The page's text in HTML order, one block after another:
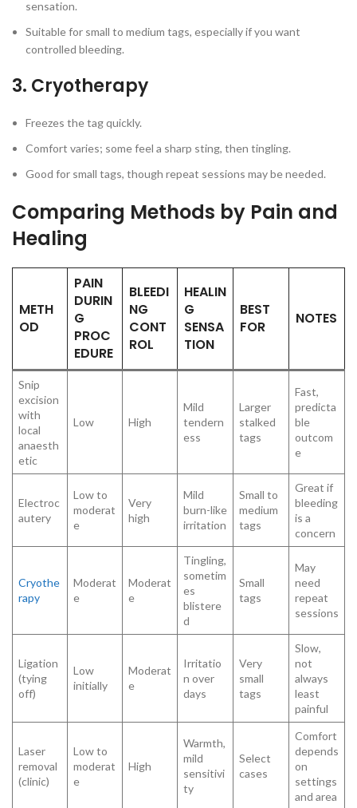
sensation.
Suitable for small to medium tags, especially if you want
controlled bleeding.
3. Cryotherapy
Freezes the tag quickly.
Comfort varies; some feel a sharp sting, then tingling.
Good for small tags, though repeat sessions may be needed.
Comparing Methods by Pain and
Healing
METH
OD
PAIN
DURIN
G
PROC
EDURE
BLEEDI
NG
CONT
ROL
HEALIN
G
SENSA
TION
BEST
FOR
NOTES
Snip
excision
with
local
anaesth
etic
Low High
Mild
tendern
ess
Larger
stalked
tags
Fast,
predicta
ble
outcom
e
Electroc
autery
Low to
moderat
e
Very
high
Mild
burn-like
irritation
Small to
medium
tags
Great if
bleeding
is a
concern
Cryothe
rapy
Moderat
e
Moderat
e
Tingling,
sometim
es
blistere
d
Small
tags
May
need
repeat
sessions
Ligation
(tying
off)
Low
initially
Moderat
e
Irritatio
n over
days
Very
small
tags
Slow,
not
always
least
painful
Laser
removal
(clinic)
Low to
moderat
e
High
Warmth,
mild
sensitivi
ty
Select
cases
Comfort
depends
on
settings
and area